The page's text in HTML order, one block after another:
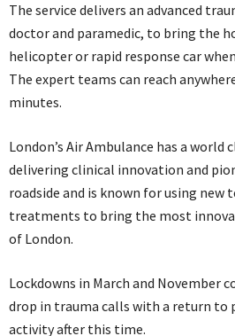
The service delivers an advanced
doctor and paramedic, to bring the
helicopter or rapid response car
The expert teams can reach
minutes.
London’s Air Ambulance has a
delivering clinical innovation and
roadside and is known for using new
treatments to bring the most
of London.
Lockdowns in March and November
drop in trauma calls with a return to
activity after this time.